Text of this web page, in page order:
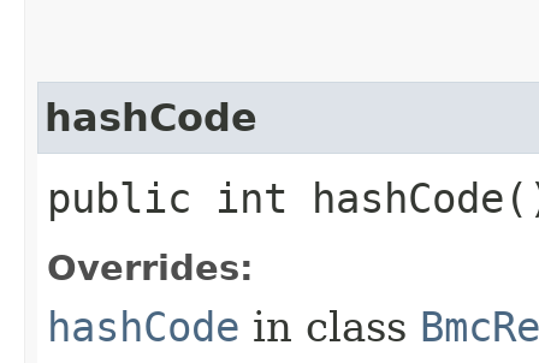
hashCode
public int
Overrides:
hashCode in class